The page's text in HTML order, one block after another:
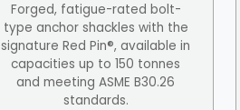
Forged, fatigue-rated bolt-
type anchor shackles with the
signature Red Pin®, available in
capacities up to 150 tonnes
and meeting ASME B30.26
standards.